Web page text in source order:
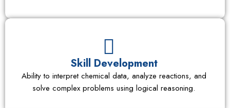
Skill Development
Ability to interpret chemical data, analyze reactions, and
solve complex problems using logical reasoning.